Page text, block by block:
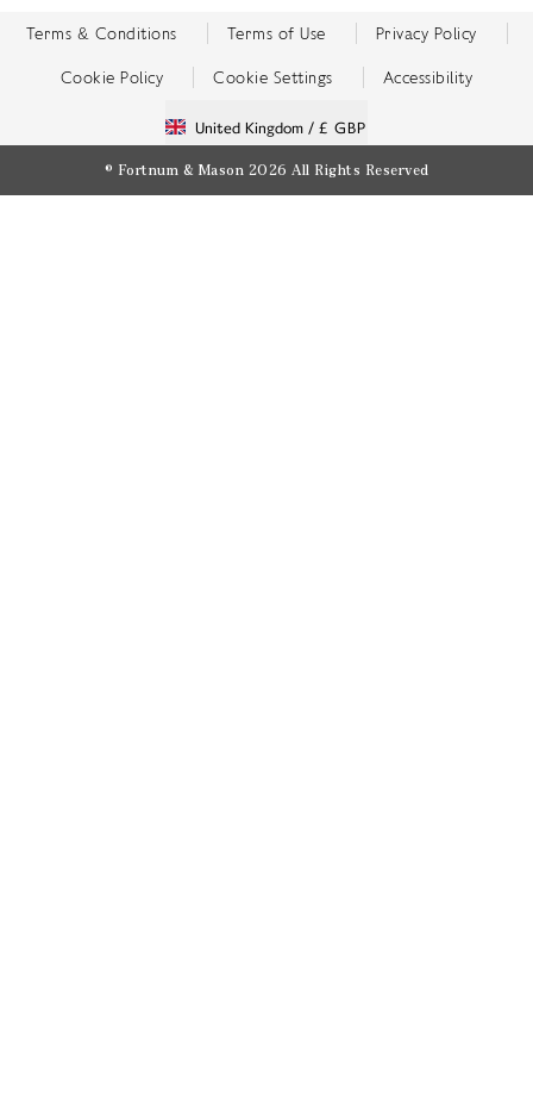
Terms & Conditions Terms of Use Privacy Policy
Cookie Policy Cookie Settings Accessibility
United Kingdom / £ GBP
© Fortnum & Mason 2026 All Rights Reserved